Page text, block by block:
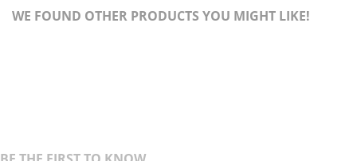
WE FOUND OTHER PRODUCTS YOU MIGHT LIKE!